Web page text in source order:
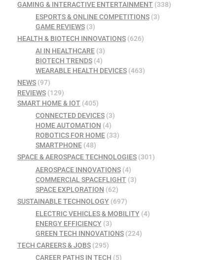
GAMING & INTERACTIVE ENTERTAINMENT (338)
ESPORTS & ONLINE COMPETITIONS(3)
GAME REVIEWS(3)
HEALTH & BIOTECH INNOVATIONS (626)
AI IN HEALTHCARE(3)
BIOTECH TRENDS(4)
WEARABLE HEALTH DEVICES(463)
NEWS (97)
REVIEWS (129)
SMART HOME & IOT (405)
CONNECTED DEVICES(3)
HOME AUTOMATION (4)
ROBOTICS FOR HOME(33)
SMARTPHONE(48)
SPACE & AEROSPACE TECHNOLOGIES (301)
AEROSPACE INNOVATIONS(4)
COMMERCIAL SPACEFLIGHT(3)
SPACE EXPLORATION (62)
SUSTAINABLE TECHNOLOGY (697)
ELECTRIC VEHICLES & MOBILITY(4)
ENERGY EFFICIENCY(3)
GREEN TECH INNOVATIONS(224)
TECH CAREERS & JOBS (295)
CAREER PATHS IN TECH (5)